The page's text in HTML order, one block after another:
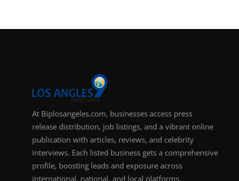
At Biplosangeles.com, businesses access press
release distribution, job listings, and a vibrant online
publication with articles, reviews, and celebrity
interviews. Each listed business gets a comprehensive
profile, boosting leads and exposure across
international, national, and local platforms.